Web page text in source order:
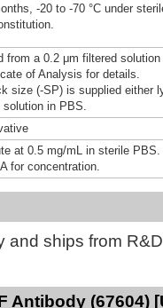
-20 to -70 °C under
from a 0.2 μm filtered
of Analysis for details.
size (-SP) is supplied either
in PBS.
at 0.5 mg/mL in sterile
for concentration.
and ships from
Antibody (67604)